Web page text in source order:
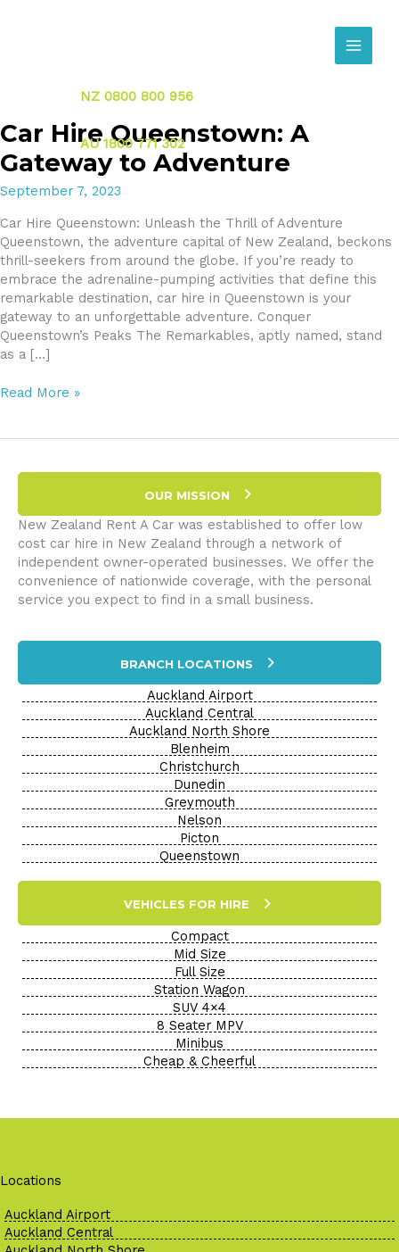
NZ 0800 800 956
AU 1800 771 302
Car Hire Queenstown: A
Gateway to Adventure
September 7, 2023
Car Hire Queenstown: Unleash the Thrill of Adventure
Queenstown, the adventure capital of New Zealand, beckons
thrill-seekers from around the globe. If you’re ready to
embrace the adrenaline-pumping activities that define this
remarkable destination, car hire in Queenstown is your
gateway to an unforgettable adventure. Conquer
Queenstown’s Peaks The Remarkables, aptly named, stand
as a […]
Car
Read More »
OUR MISSION
New Zealand Rent A Car was established to offer low
cost car hire in New Zealand through a network of
independent owner-operated businesses. We offer the
convenience of nationwide coverage, with the personal
service you expect to find in a small business.
BRANCH LOCATIONS
Auckland Airport
Auckland Central
Auckland North Shore
Blenheim
Christchurch
Dunedin
Greymouth
Nelson
Picton
Queenstown
VEHICLES FOR HIRE
Compact
Mid Size
Full Size
Station Wagon
SUV 4×4
8 Seater MPV
Minibus
Cheap & Cheerful
Locations
Auckland Airport
Auckland Central